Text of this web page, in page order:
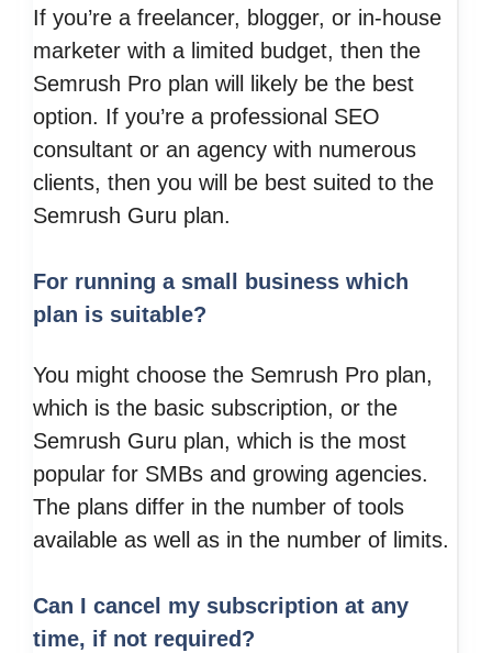
If you’re a freelancer, blogger, or in-house
marketer with a limited budget, then the
Semrush Pro plan will likely be the best
option. If you’re a professional SEO
consultant or an agency with numerous
clients, then you will be best suited to the
Semrush Guru plan.
For running a small business which
plan is suitable?
You might choose the Semrush Pro plan,
which is the basic subscription, or the
Semrush Guru plan, which is the most
popular for SMBs and growing agencies.
The plans differ in the number of tools
available as well as in the number of limits.
Can I cancel my subscription at any
time, if not required?